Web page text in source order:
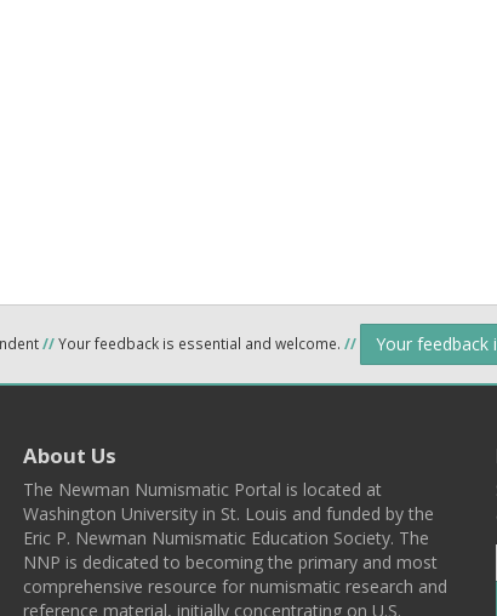
//Your feedback is essential and welcome. // Your feedback
About Us
The Newman Numismatic Portal is located at
Washington University in St. Louis and funded by the
Eric P. Newman Numismatic Education Society. The
NNP is dedicated to becoming the primary and most
comprehensive resource for numismatic research and
reference material, initially concentrating on U.S.